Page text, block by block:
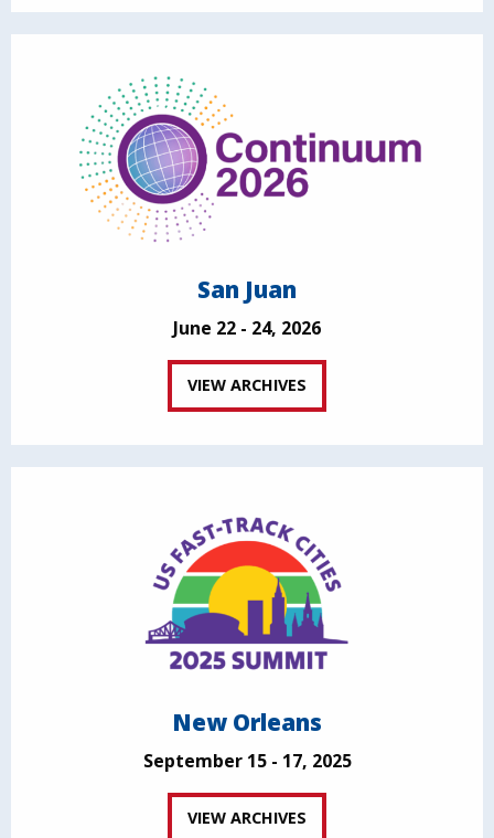
San Juan
June 22 - 24, 2026
VIEW ARCHIVES
New Orleans
September 15 - 17, 2025
VIEW ARCHIVES